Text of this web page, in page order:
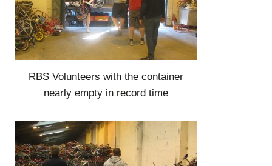
RBS Volunteers with the container
nearly empty in record time